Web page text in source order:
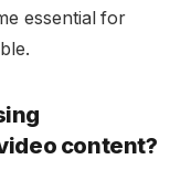
essential for
content?